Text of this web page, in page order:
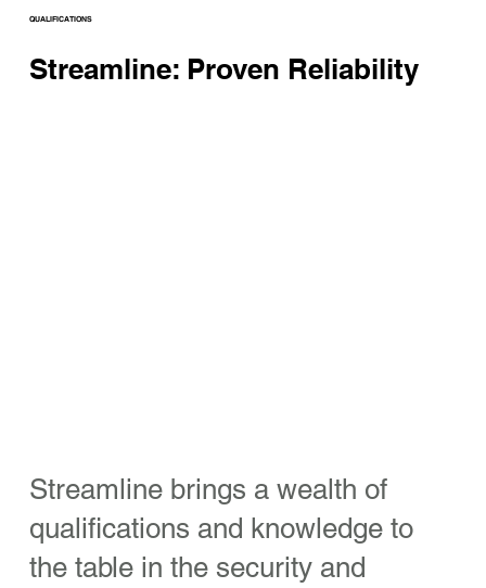
QUALIFICATIONS
Streamline: Proven Reliability
Streamline brings a wealth of
qualifications and knowledge to
the table in the security and